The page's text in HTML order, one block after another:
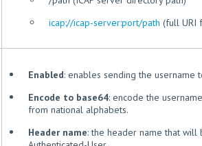
icap://icap-server:port/path (full URI
Enabled: enables sending the username
Encode to base64: encode the
from national alphabets.
Header name: the header name that will